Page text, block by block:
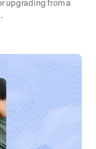
upgrading from a